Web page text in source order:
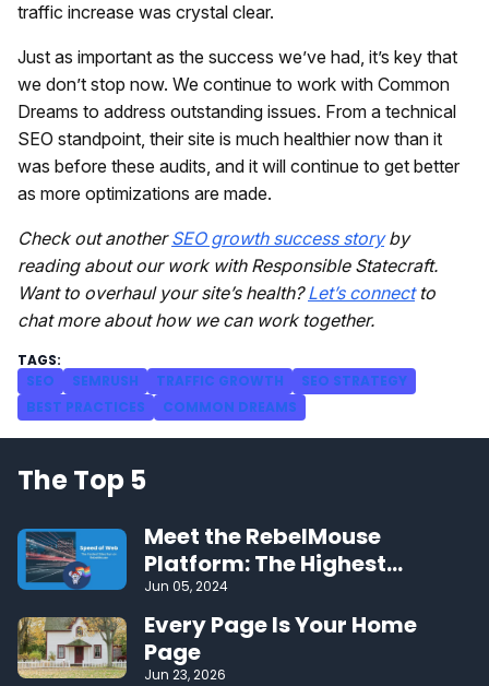
traffic increase was crystal clear.
Just as important as the success we’ve had, it’s key that
we don’t stop now. We continue to work with Common
Dreams to address outstanding issues. From a technical
SEO standpoint, their site is much healthier now than it
was before these audits, and it will continue to get better
as more optimizations are made.
Check out anotherSEO growth success storyby
reading about our work with Responsible Statecraft.
Want to overhaul your site’s health?Let’s connectto
chat more about how we can work together.
SEO SEMRUSH TRAFFIC GROWTH
SEO STRATEGY
BEST PRACTICES
COMMON DREAMS
The Top 5
Meet the RebelMouse
Platform: The Highest
Performing CMS on the Web
Jun 05, 2024
Every Page Is Your Home
Page
Jun 23, 2026